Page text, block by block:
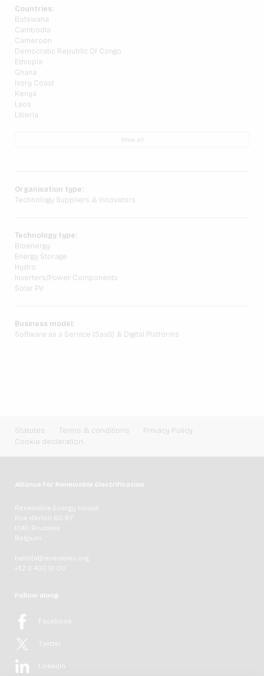
Countries:
Botswana
Cambodia
Cameroon
Democratic Republic Of Congo
Ethiopia
Ghana
Ivory Coast
Kenya
Laos
Liberia
Show all
Organisation type:
Technology Suppliers & Innovators
Technology type:
Bioenergy
Energy Storage
Hydro
Inverters/Power Components
Solar PV
Business model:
Software as a Service (SaaS) & Digital Platforms
Statutes Terms & conditions
Privacy Policy
Cookie declaration
Alliance for Renewable Electrification
Renewable Energy House
Rue d'Arlon 63-67
1040 Brussels
Belgium
hello[at]renewelec.org
+32 2 400 10 00
Follow along
Facebook
Twitter
LinkedIn